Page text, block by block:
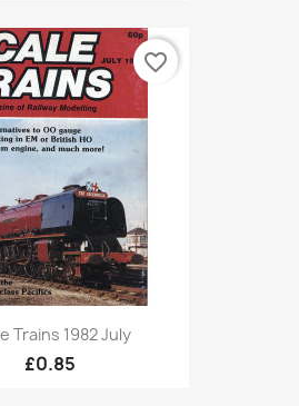
Trains 1982 July
£0.85
favorite_border